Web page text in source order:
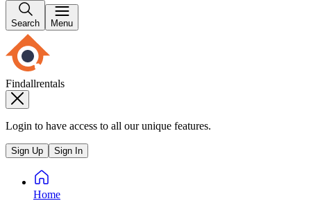
Search Menu
Findallrentals
Login to have access to all our unique features.
Sign Up Sign In
Home